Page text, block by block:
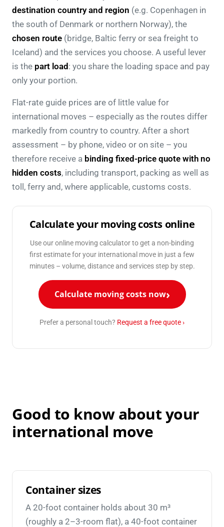
destination country and region (e.g. Copenhagen in
the south of Denmark or northern Norway), the
chosen route (bridge, Baltic ferry or sea freight to
Iceland) and the services you choose. A useful lever
is the part load : you share the loading space and pay
only your portion.
Flat-rate guide prices are of little value for
international moves – especially as the routes differ
markedly from country to country. After a short
assessment – by phone, video or on site – you
therefore receive a binding fixed-price quote with no
hidden costs, including transport, packing as well as
toll, ferry and, where applicable, customs costs.
Calculate your moving costs online
Use our online moving calculator to get a non-binding
first estimate for your international move in just a few
minutes – volume, distance and services step by step.
Calculate moving costs now
Prefer a personal touch? Request a free quote ›
Good to know about your
international move
Container sizes
A 20-foot container holds about 30 m³
(roughly a 2–3-room flat), a 40-foot container